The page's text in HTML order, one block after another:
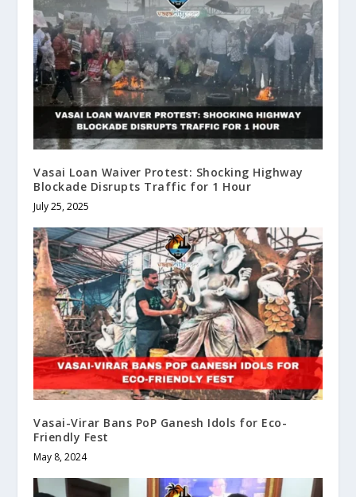
Vasai Loan Waiver Protest: Shocking Highway
Blockade Disrupts Traffic for 1 Hour
July 25, 2025
Vasai-Virar Bans PoP Ganesh Idols for Eco-
Friendly Fest
May 8, 2024